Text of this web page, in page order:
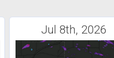
Jul 8th, 2026